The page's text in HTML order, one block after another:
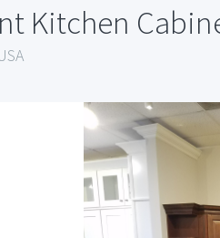
Kitchen